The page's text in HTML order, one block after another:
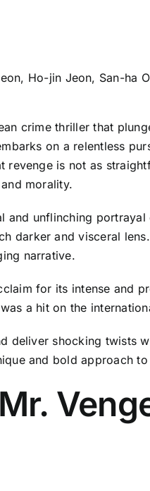
Ho-jin Jeon, San-ha
crime thriller that
on a relentless
revenge is not as
morality.
and unflinching
darker and visceral
narrative.
for its intense and
a hit on the
deliver shocking
and bold approach